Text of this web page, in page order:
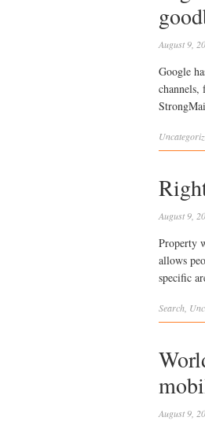
August 9,
Google
August 9,
Property
allows
specific
Search
August 9,